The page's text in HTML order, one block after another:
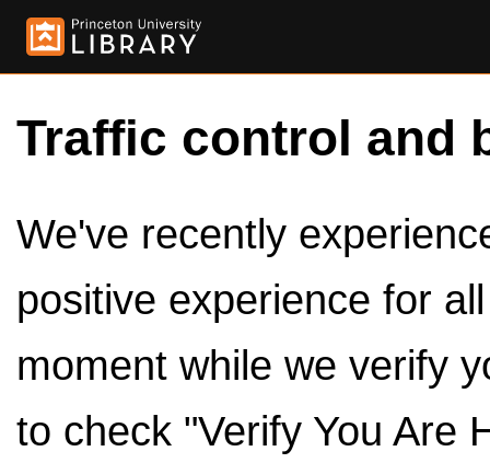
Traffic control and
We've recently
positive experience for
moment while we verify
to check "Verify You Are